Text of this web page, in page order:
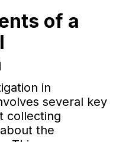
of a
in
several key
collecting
the